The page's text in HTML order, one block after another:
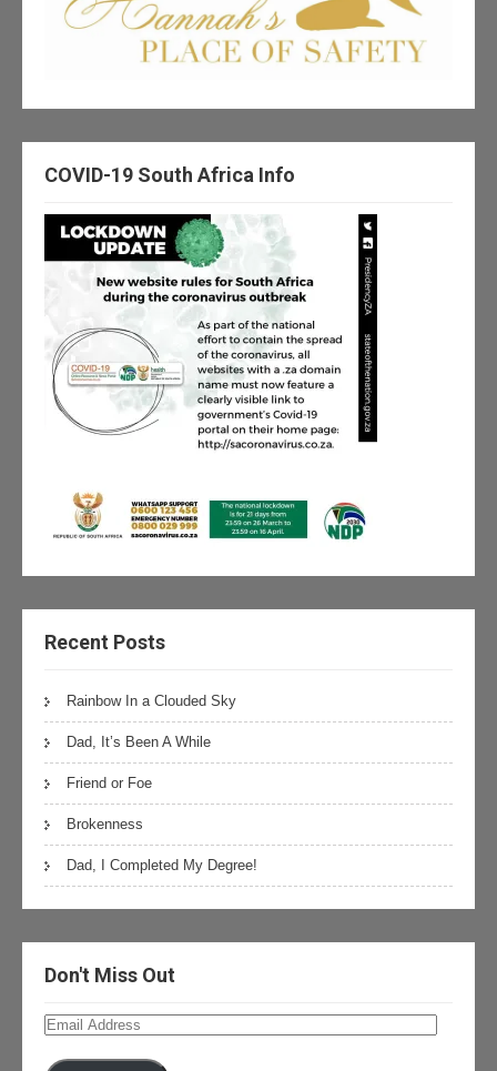
COVID-19 South Africa Info
Recent Posts
Rainbow In a Clouded Sky
Dad, It’s Been A While
Friend or Foe
Brokenness
Dad, I Completed My Degree!
Don't Miss Out
Email